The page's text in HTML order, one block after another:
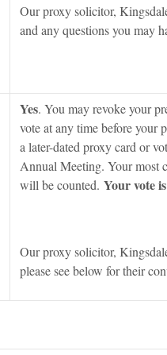
Our proxy solicitor,
and any questions you may
Yes. You may revoke your
vote at any time before your
a later-dated proxy card or
Annual Meeting. Your most
will be counted. Your vote
Our proxy solicitor,
please see below for their